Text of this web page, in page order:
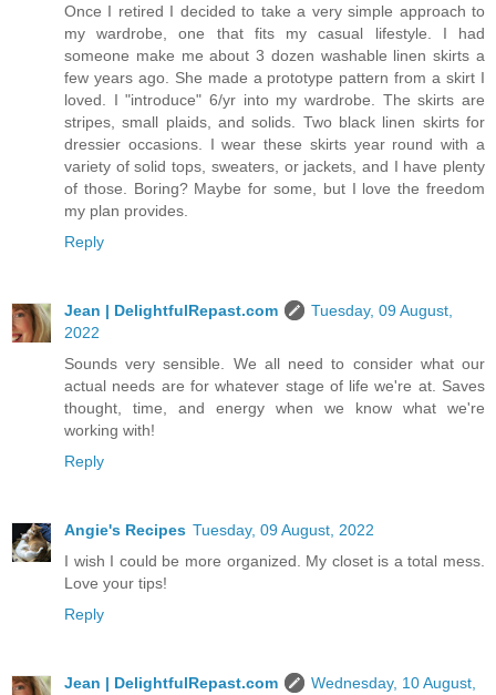
Once I retired I decided to take a very simple approach to
my wardrobe, one that fits my casual lifestyle. I had
someone make me about 3 dozen washable linen skirts a
few years ago. She made a prototype pattern from a skirt I
loved. I "introduce" 6/yr into my wardrobe. The skirts are
stripes, small plaids, and solids. Two black linen skirts for
dressier occasions. I wear these skirts year round with a
variety of solid tops, sweaters, or jackets, and I have plenty
of those. Boring? Maybe for some, but I love the freedom
my plan provides.
Reply
Jean | DelightfulRepast.com
Tuesday, 09 August,
2022
Sounds very sensible. We all need to consider what our
actual needs are for whatever stage of life we're at. Saves
thought, time, and energy when we know what we're
working with!
Reply
Angie's Recipes Tuesday, 09 August, 2022
I wish I could be more organized. My closet is a total mess.
Love your tips!
Reply
Jean | DelightfulRepast.com Wednesday, 10 August,